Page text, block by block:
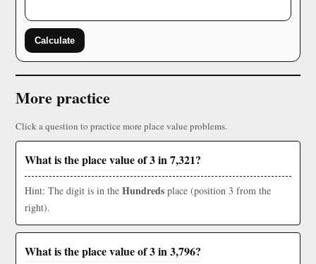
Calculate
More practice
Click a question to practice more place value problems.
What is the place value of 3 in 7,321?
Hint: The digit is in the Hundreds place (position 3 from the
right).
What is the place value of 3 in 3,796?